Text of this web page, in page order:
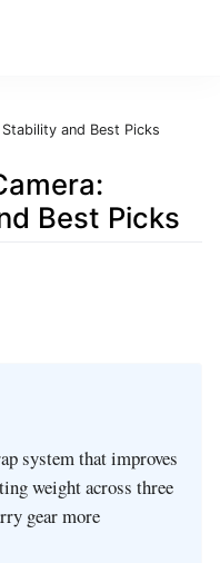
and Best Picks
Best Picks
system that improves
weight across three
gear more